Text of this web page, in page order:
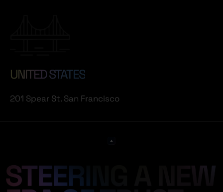
UNITED STATES
201 Spear St. San Francisco